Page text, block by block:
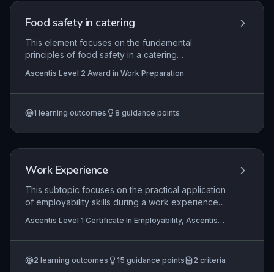
Food safety in catering
This element focuses on the fundamental
principles of food safety in a catering
personal and environmental hygiene. Learners
will explore how taking personal responsibility for
contamination and protects consumer health.
legal requirements and industry standards.
Ascentis Level 2 Award in Work Preparation
1 learning outcomes 8 guidance points
Work Experience
This subtopic focuses on the practical application
of employability skills during a work experience
workplace structures, their own role, and
expected professional behaviours. It emphasises
work-related skills to complete tasks, preparing
Ascentis Level 1 Certificate In Employability, Ascentis
2 learning outcomes 15 guidance points 2 criteria